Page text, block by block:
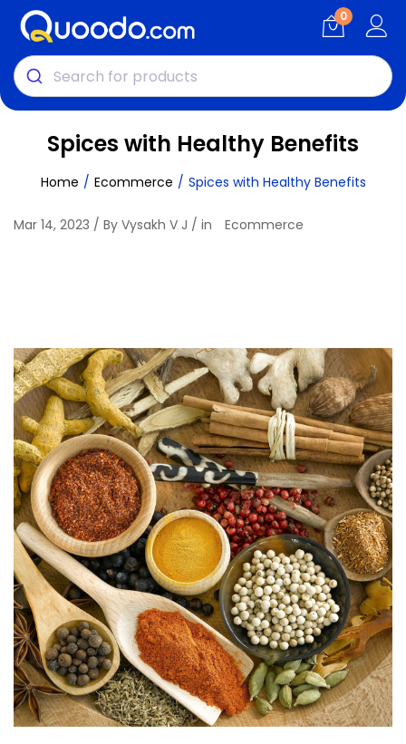
0
Spices with Healthy Benefits
Home Ecommerce Spices with Healthy Benefits
Mar 14, 2023 / By Vysakh V J / in Ecommerce